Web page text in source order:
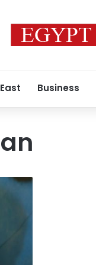
Business